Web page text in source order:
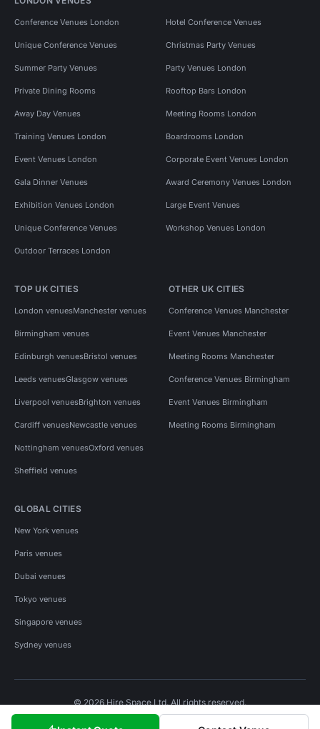
Conference Venues London Hotel Conference Venues
Unique Conference Venues Christmas Party Venues
Summer Party Venues Party Venues London
Private Dining Rooms Rooftop Bars London
Away Day Venues Meeting Rooms London
Training Venues London Boardrooms London
Event Venues London Corporate Event Venues London
Gala Dinner Venues Award Ceremony Venues London
Exhibition Venues London Large Event Venues
Unique Conference Venues Workshop Venues London
Outdoor Terraces London
TOP UK CITIES
London venuesManchester venues
Birmingham venues
Edinburgh venuesBristol venues
Leeds venuesGlasgow venues
Liverpool venuesBrighton venues
Cardiff venuesNewcastle venues
Nottingham venuesOxford venues
Sheffield venues
OTHER UK CITIES
Conference Venues Manchester
Event Venues Manchester
Meeting Rooms Manchester
Conference Venues Birmingham
Event Venues Birmingham
Meeting Rooms Birmingham
GLOBAL CITIES
New York venues
Paris venues
Dubai venues
Tokyo venues
Singapore venues
Sydney venues
© 2026 Hire Space Ltd. All rights reserved.
Privacy